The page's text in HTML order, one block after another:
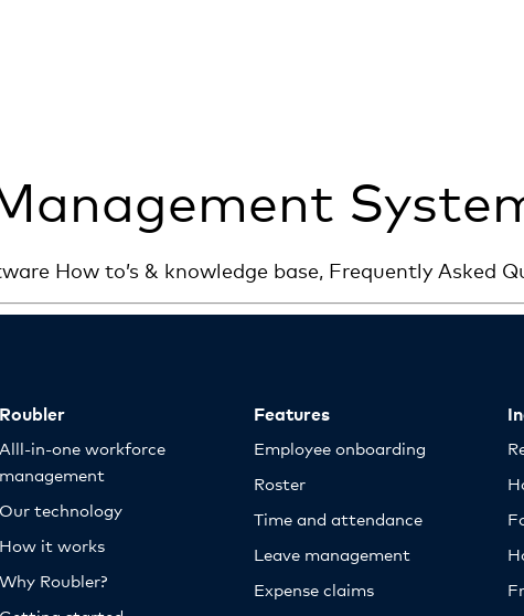
How to’s & knowledge base, Frequently Asked
Roubler
Alll-in-one workforce
management
Our technology
How it works
Why Roubler?
Features
Employee onboarding
Roster
Time and attendance
Leave management
Expense claims